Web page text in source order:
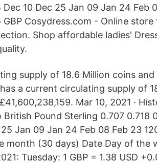
10 Dec 25 Jan 09 Jan 24 Feb
Cosydress.com - Online
Shop affordable ladies'
supply of 18.6 Million coins
a current circulating supply of
Mar 10, 2021 ·
Pound Sterling 0.707 0.718
Jan 09 Jan 24 Feb 08 Feb 23
month (30 days) Date Day of the
Tuesday: 1 GBP = 1.38 USD